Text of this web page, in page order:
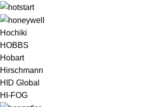
Hochiki
HOBBS
Hobart
Hirschmann
HID Global
HI-FOG